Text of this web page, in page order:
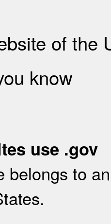
of the
know
use .gov
belongs to